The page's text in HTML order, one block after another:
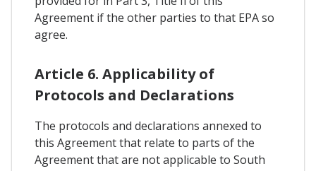
Agreement if the other parties to that EPA so
agree.
Article 6. Applicability of
Protocols and Declarations
The protocols and declarations annexed to
this Agreement that relate to parts of the
Agreement that are not applicable to South